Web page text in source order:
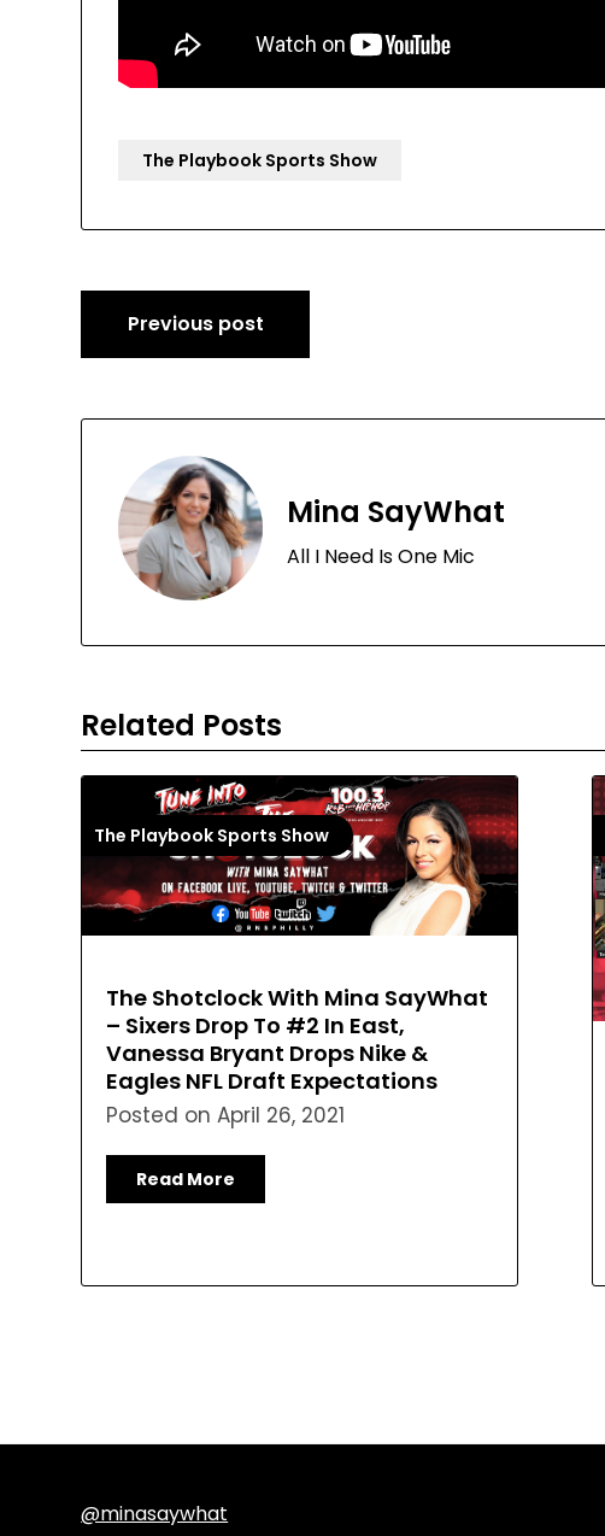
The Playbook Sports Show
Post
navigation
Previous post
Mina SayWhat
All I Need Is One Mic
Related Posts
The Playbook Sports Show
The Shotclock With Mina SayWhat
– Sixers Drop To #2 In East,
Vanessa Bryant Drops Nike &
Eagles NFL Draft Expectations
Posted onApril 26, 2021
Read More
@minasaywhat